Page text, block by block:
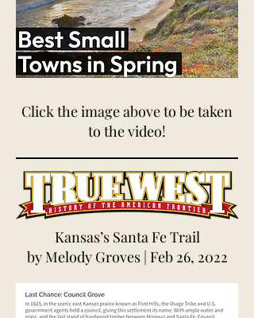
Click the image above to be taken
to the video!
Kansas’s Santa Fe Trail
by Melody Groves| Feb 26, 2022